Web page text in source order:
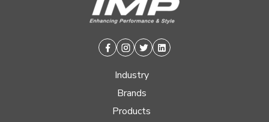
Facebook
Instagram
TwitterLinkedin
Industry
Brands
Products